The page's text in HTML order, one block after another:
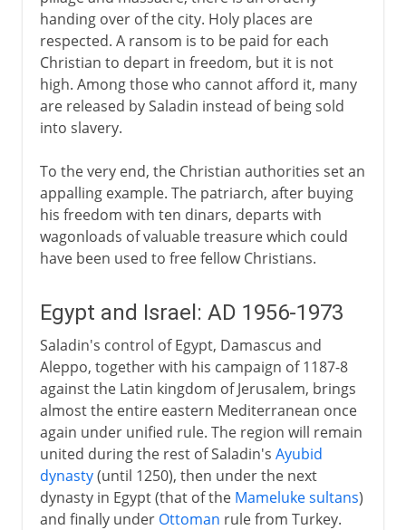
handing over of the city. Holy places are
respected. A ransom is to be paid for each
Christian to depart in freedom, but it is not
high. Among those who cannot afford it, many
are released by Saladin instead of being sold
into slavery.
To the very end, the Christian authorities set an
appalling example. The patriarch, after buying
his freedom with ten dinars, departs with
wagonloads of valuable treasure which could
have been used to free fellow Christians.
Egypt and Israel: AD 1956-1973
Saladin's control of Egypt, Damascus and
Aleppo, together with his campaign of 1187-8
against the Latin kingdom of Jerusalem, brings
almost the entire eastern Mediterranean once
again under unified rule. The region will remain
united during the rest of Saladin's Ayubid
dynasty(until 1250), then under the next
dynasty in Egypt (that of the Mameluke sultans)
and finally under Ottoman rule from Turkey.